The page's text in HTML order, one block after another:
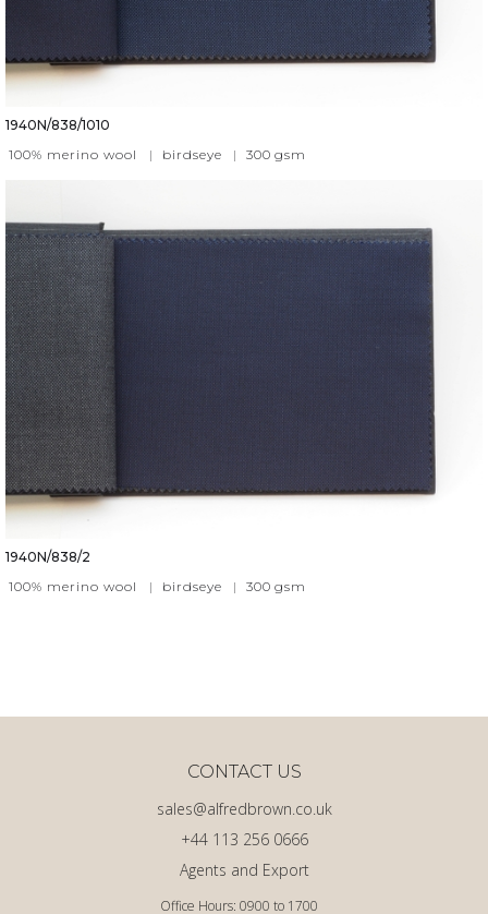
1940N/838/1010
100% merino wool
| birdseye | 300 gsm
1940N/838/2
100% merino wool
| birdseye | 300 gsm
Office Hours: 0900 to 1700
Agents and Export
+44 113 256 0666
sales@alfredbrown.co.uk
CONTACT US